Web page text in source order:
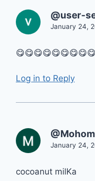
@user-
January 24,
😋😋😋😋😋😋😋😋😋
Log in to Reply
January 24,
cocoanut milKa